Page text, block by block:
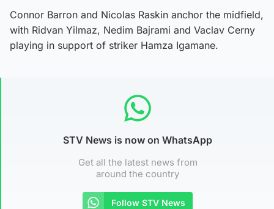
Connor Barron and Nicolas Raskin anchor the midfield,
with Ridvan Yilmaz, Nedim Bajrami and Vaclav Cerny
playing in support of striker Hamza Igamane.
STV News is now on WhatsApp
Get all the latest news from
around the country
Follow STV News